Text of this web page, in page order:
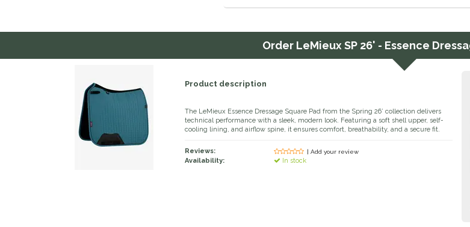
Order LeMieux SP 26' - Essence
Product description
The LeMieux Essence Dressage Square Pad from the Spring 26’ collection delivers
technical performance with a sleek, modern look. Featuring a soft shell upper, self-
cooling lining, and airflow spine, it ensures comfort, breathability, and a secure fit.
Reviews: | Add your review
Availability: In stock